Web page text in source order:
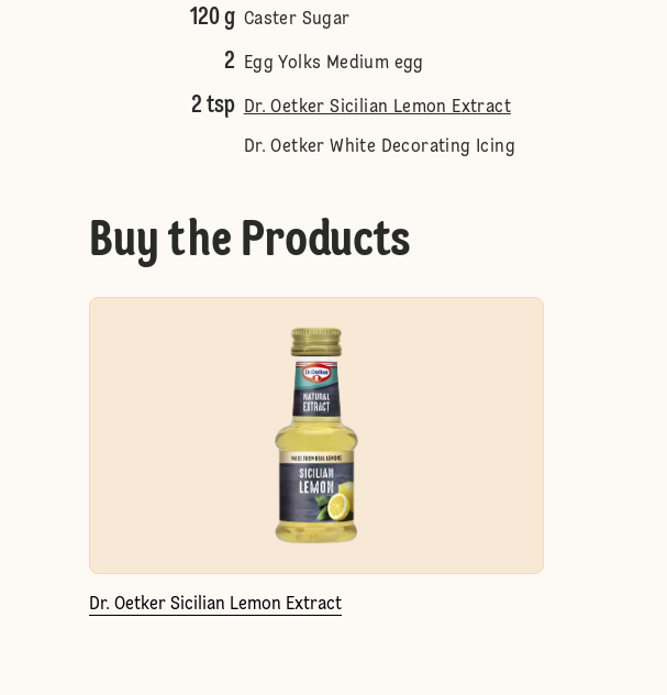
120 g Caster Sugar
2 Egg Yolks Medium egg
2 tsp Dr. Oetker Sicilian Lemon Extract
Dr. Oetker White Decorating Icing
Buy the Products
Dr. Oetker Sicilian Lemon Extract